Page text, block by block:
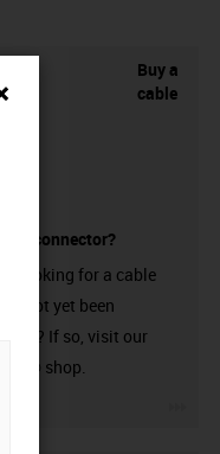
Buy a
cable
a connector?
looking for a cable
not yet been
If so, visit our
shop.